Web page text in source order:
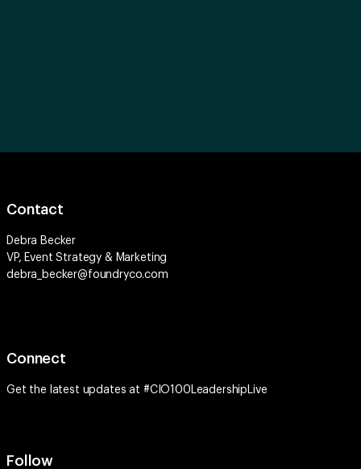
Contact
Debra Becker
VP, Event Strategy & Marketing
debra_becker@foundryco.com
Connect
Get the latest updates at #CIO100LeadershipLive
Follow